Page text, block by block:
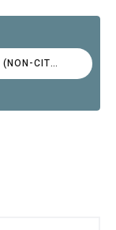
COOL AUTOMOTIVE THEMED STUFF (NON-CITROËN)